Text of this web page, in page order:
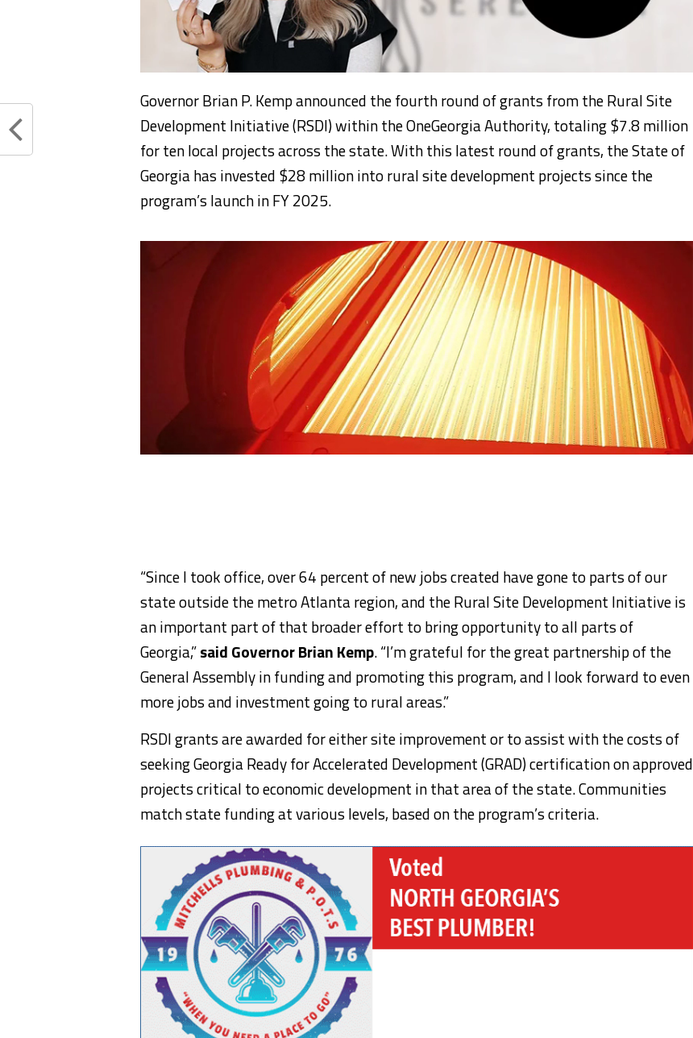
Governor Brian P. Kemp announced the fourth round of grants from the Rural Site
Development Initiative (RSDI) within the OneGeorgia Authority, totaling $7.8 million
for ten local projects across the state. With this latest round of grants, the State of
Georgia has invested $28 million into rural site development projects since the
program’s launch in FY 2025.
“Since I took office, over 64 percent of new jobs created have gone to parts of our
state outside the metro Atlanta region, and the Rural Site Development Initiative is
an important part of that broader effort to bring opportunity to all parts of
Georgia,”said Governor Brian Kemp. “I’m grateful for the great partnership of the
General Assembly in funding and promoting this program, and I look forward to even
more jobs and investment going to rural areas.”
RSDI grants are awarded for either site improvement or to assist with the costs of
seeking Georgia Ready for Accelerated Development (GRAD) certification on approved
projects critical to economic development in that area of the state. Communities
match state funding at various levels, based on the program’s criteria.